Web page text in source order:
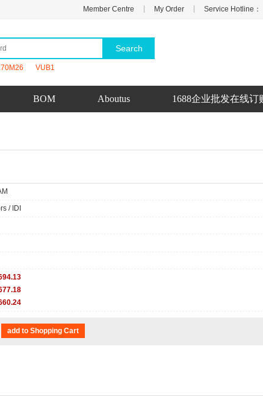
Member Centre My Order Service Hotline：
Search
VUB1
BOM Aboutus 1688企业批发在线订
/ IDI
add to Shopping Cart